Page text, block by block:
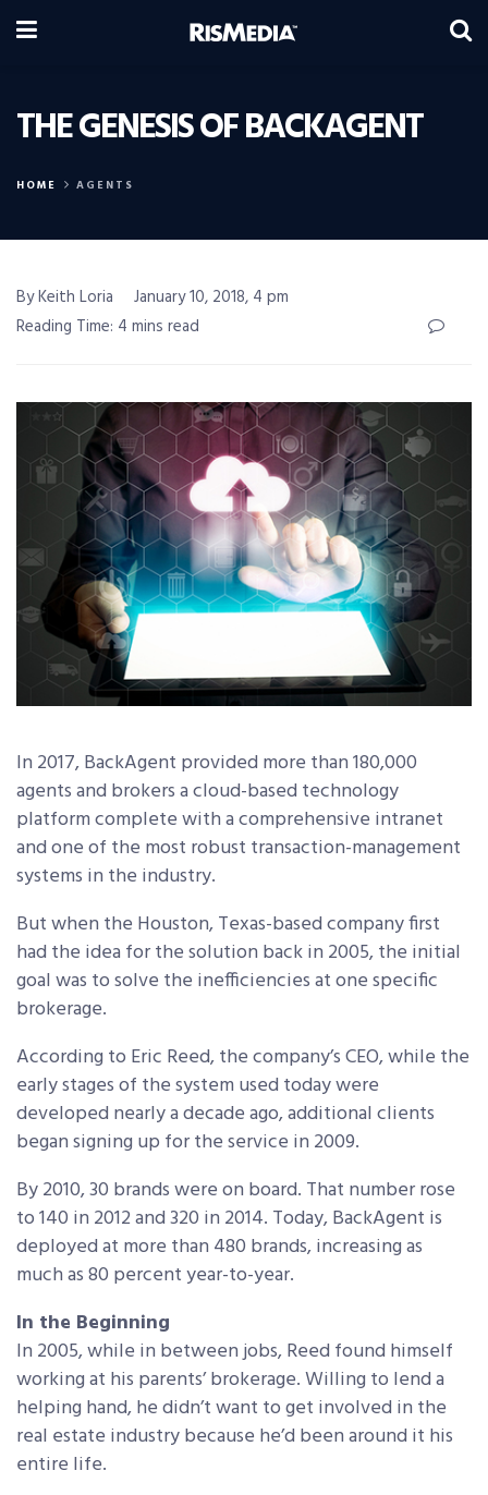
THE GENESIS OF BACKAGENT
HOME AGENTS
By Keith Loria
January 10, 2018, 4 pm
Reading Time: 4 mins read
In 2017, BackAgent provided more than 180,000
agents and brokers a cloud-based technology
platform complete with a comprehensive intranet
and one of the most robust transaction-management
systems in the industry.
But when the Houston, Texas-based company first
had the idea for the solution back in 2005, the initial
goal was to solve the inefficiencies at one specific
brokerage.
According to Eric Reed, the company’s CEO, while the
early stages of the system used today were
developed nearly a decade ago, additional clients
began signing up for the service in 2009.
By 2010, 30 brands were on board. That number rose
to 140 in 2012 and 320 in 2014. Today, BackAgent is
deployed at more than 480 brands, increasing as
much as 80 percent year-to-year.
In the Beginning
In 2005, while in between jobs, Reed found himself
working at his parents’ brokerage. Willing to lend a
helping hand, he didn’t want to get involved in the
real estate industry because he’d been around it his
entire life.